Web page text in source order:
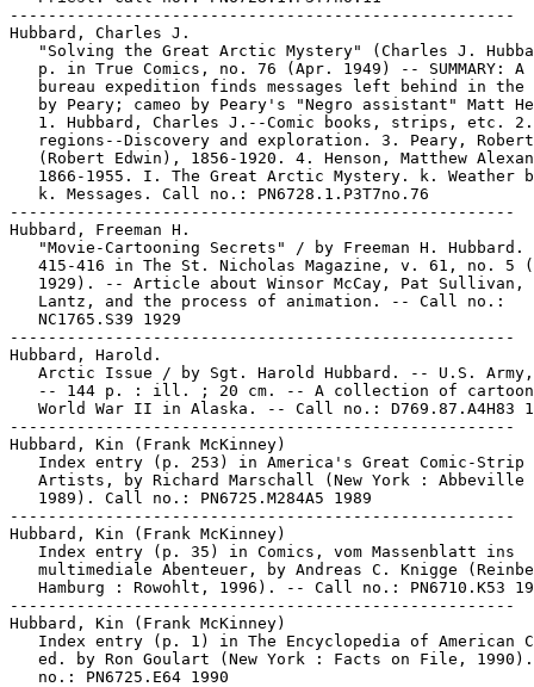
-----------------------------------------------------
Hubbard, Charles J.
"Solving the Great Arctic Mystery" (Charles J.
p. in True Comics, no. 76 (Apr. 1949) -- SUMMARY: A
bureau expedition finds messages left behind in the
by Peary; cameo by Peary's "Negro assistant" Matt
1. Hubbard, Charles J.--Comic books, strips, etc.
regions--Discovery and exploration. 3. Peary,
(Robert Edwin), 1856-1920. 4. Henson, Matthew
1866-1955. I. The Great Arctic Mystery. k. Weather
   k. Messages. Call no.: PN6728.1.P3T7no.76
-----------------------------------------------------
Hubbard, Freeman H.
"Movie-Cartooning Secrets" / by Freeman H. Hubbard.
415-416 in The St. Nicholas Magazine, v. 61, no. 5
1929). -- Article about Winsor McCay, Pat Sullivan,
   Lantz, and the process of animation. -- Call no.:
   NC1765.S39 1929
-----------------------------------------------------
Hubbard, Harold.
Arctic Issue / by Sgt. Harold Hubbard. -- U.S.
-- 144 p. : ill. ; 20 cm. -- A collection of
World War II in Alaska. -- Call no.: D769.87.A4H83
-----------------------------------------------------
Hubbard, Kin (Frank McKinney)
   Index entry (p. 253) in America's Great Comic-Strip
Artists, by Richard Marschall (New York : Abbeville
   1989). Call no.: PN6725.M284A5 1989
-----------------------------------------------------
Hubbard, Kin (Frank McKinney)
   Index entry (p. 35) in Comics, vom Massenblatt ins
multimediale Abenteuer, by Andreas C. Knigge
Hamburg : Rowohlt, 1996). -- Call no.: PN6710.K53
-----------------------------------------------------
Hubbard, Kin (Frank McKinney)
Index entry (p. 1) in The Encyclopedia of American
ed. by Ron Goulart (New York : Facts on File,
   no.: PN6725.E64 1990